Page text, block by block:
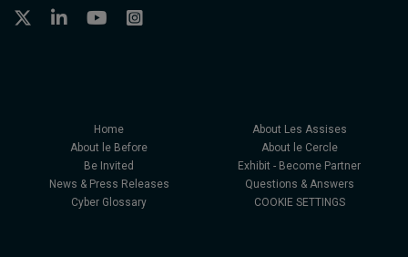
Home
About Les Assises
About le Before
About le Cercle
Be Invited
Exhibit - Become Partner
News & Press Releases
Questions & Answers
Cyber Glossary
COOKIE SETTINGS